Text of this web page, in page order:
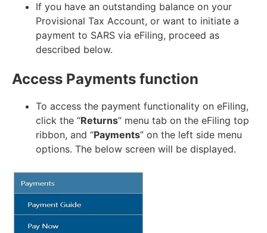
If you have an outstanding balance on your
Provisional Tax Account, or want to initiate a
payment to SARS via eFiling, proceed as
described below.
Access Payments function
To access the payment functionality on eFiling,
click the “Returns” menu tab on the eFiling top
ribbon, and “Payments” on the left side menu
options. The below screen will be displayed.